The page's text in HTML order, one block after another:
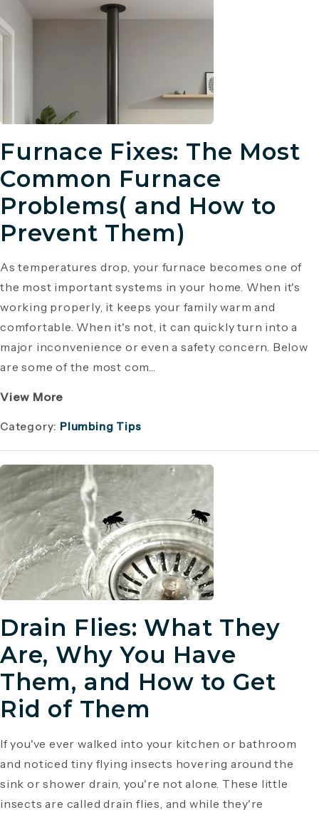
Furnace Fixes: The Most
Common Furnace
Problems( and How to
Prevent Them)
As temperatures drop, your furnace becomes one of
the most important systems in your home. When it's
working properly, it keeps your family warm and
comfortable. When it's not, it can quickly turn into a
major inconvenience or even a safety concern. Below
are some of the most com...
View More
Category: Plumbing Tips
Drain Flies: What They
Are, Why You Have
Them, and How to Get
Rid of Them
If you've ever walked into your kitchen or bathroom
and noticed tiny flying insects hovering around the
sink or shower drain, you're not alone. These little
insects are called drain flies, and while they're